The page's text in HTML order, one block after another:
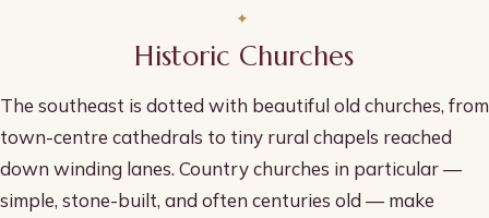
Historic Churches
The southeast is dotted with beautiful old churches, from
town-centre cathedrals to tiny rural chapels reached
down winding lanes. Country churches in particular —
simple, stone-built, and often centuries old — make